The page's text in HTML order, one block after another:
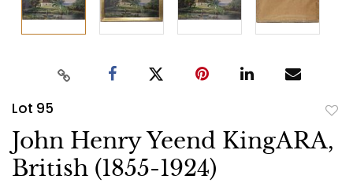
Lot 95
John Henry Yeend KingARA,
British (1855-1924)